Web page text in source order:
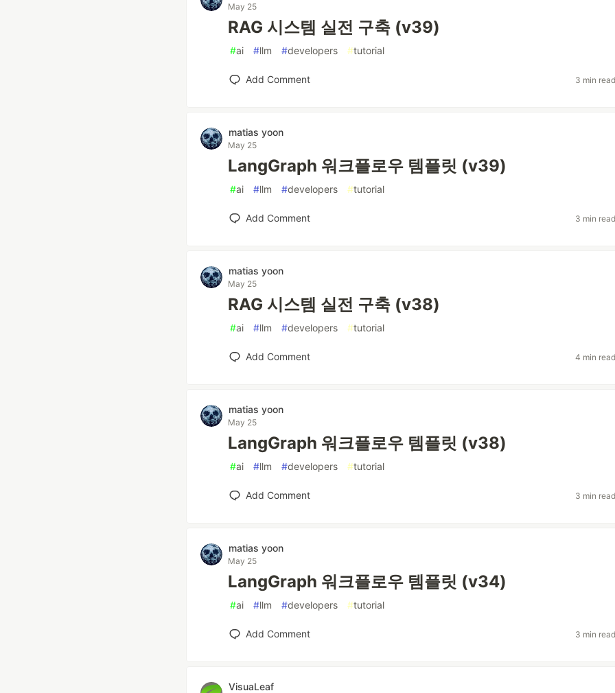
May 25
RAG 시스템 실전 구축 (v39)
#ai #llm #developers #tutorial
Add Comment 3 min
matias yoon
May 25
LangGraph 워크플로우 템플릿 (v39)
#ai #llm #developers #tutorial
Add Comment 3 min
matias yoon
May 25
RAG 시스템 실전 구축 (v38)
#ai #llm #developers #tutorial
Add Comment 4 min
matias yoon
May 25
LangGraph 워크플로우 템플릿 (v38)
#ai #llm #developers #tutorial
Add Comment 3 min
matias yoon
May 25
LangGraph 워크플로우 템플릿 (v34)
#ai #llm #developers #tutorial
Add Comment 3 min
VisuaLeaf